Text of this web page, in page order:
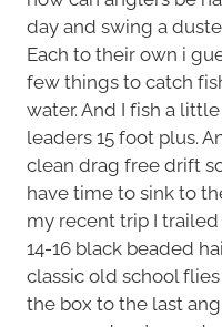
day and swing a
Each to their own i
few things to catch
water. And I fish a
leaders 15 foot plus.
clean drag free drift
have time to sink to
my recent trip I
14-16 black beaded
classic old school
the box to the last